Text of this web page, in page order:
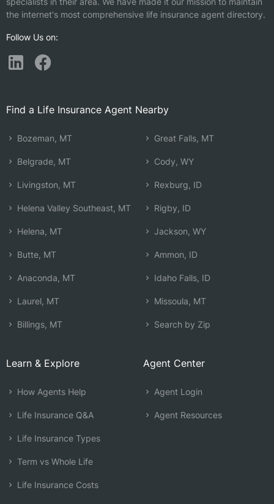
the internet's most comprehensive life insurance agent directory.
Follow Us on:
Find a Life Insurance Agent Nearby
Bozeman, MT
Belgrade, MT
Livingston, MT
Helena Valley Southeast, MT
Helena, MT
Butte, MT
Anaconda, MT
Laurel, MT
Billings, MT
Great Falls, MT
Cody, WY
Rexburg, ID
Rigby, ID
Jackson, WY
Ammon, ID
Idaho Falls, ID
Missoula, MT
Search by Zip
Learn & Explore
How Agents Help
Life Insurance Q&A
Life Insurance Types
Term vs Whole Life
Life Insurance Costs
Agent Center
Agent Login
Agent Resources